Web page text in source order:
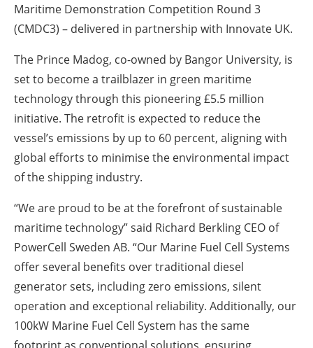
Maritime Demonstration Competition Round 3
(CMDC3) – delivered in partnership with Innovate UK.
The Prince Madog, co-owned by Bangor University, is
set to become a trailblazer in green maritime
technology through this pioneering £5.5 million
initiative. The retrofit is expected to reduce the
vessel’s emissions by up to 60 percent, aligning with
global efforts to minimise the environmental impact
of the shipping industry.
“We are proud to be at the forefront of sustainable
maritime technology” said Richard Berkling CEO of
PowerCell Sweden AB. “Our Marine Fuel Cell Systems
offer several benefits over traditional diesel
generator sets, including zero emissions, silent
operation and exceptional reliability. Additionally, our
100kW Marine Fuel Cell System has the same